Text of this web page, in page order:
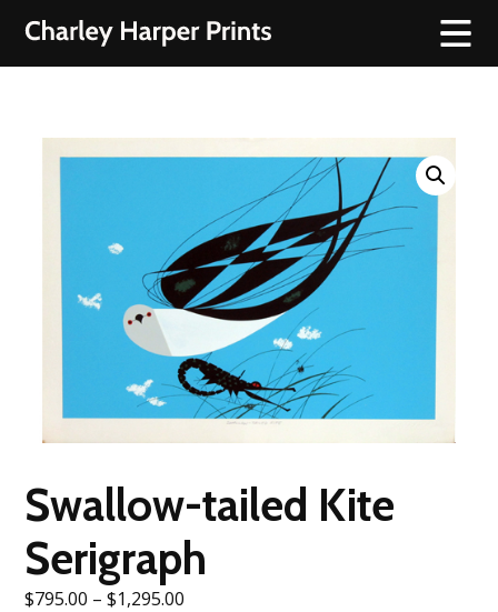
Swallow-tailed Kite
Serigraph
$795.00 – $1,295.00